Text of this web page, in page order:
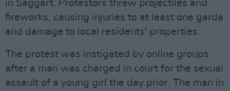
in Saggart. Protestors threw projectiles and
fireworks, causing injuries to at least one garda
and damage to local residents' properties.
The protest was instigated by online groups
after a man was charged in court for the sexual
assault of a young girl the day prior. The man in